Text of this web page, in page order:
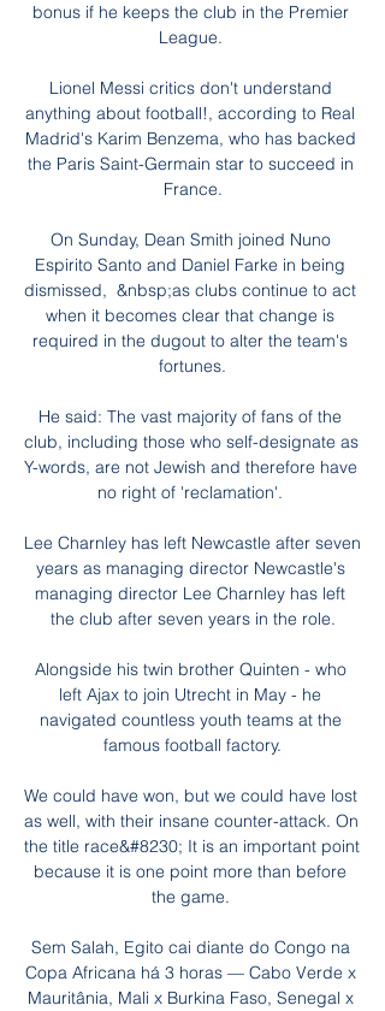
bonus if he keeps the club in the Premier
League.
Lionel Messi critics don't understand
anything about football!, according to Real
Madrid's Karim Benzema, who has backed
the Paris Saint-Germain star to succeed in
France.
On Sunday, Dean Smith joined Nuno
Espirito Santo and Daniel Farke in being
dismissed,  &nbsp;as clubs continue to act
when it becomes clear that change is
required in the dugout to alter the team's
fortunes.
He said: The vast majority of fans of the
club, including those who self-designate as
Y-words, are not Jewish and therefore have
no right of 'reclamation'.
Lee Charnley has left Newcastle after seven
years as managing director Newcastle's
managing director Lee Charnley has left
the club after seven years in the role.
Alongside his twin brother Quinten - who
left Ajax to join Utrecht in May - he
navigated countless youth teams at the
famous football factory.
We could have won, but we could have lost
as well, with their insane counter-attack. On
the title race&#8230; It is an important point
because it is one point more than before
the game.
Sem Salah, Egito cai diante do Congo na
Copa Africana há 3 horas — Cabo Verde x
Mauritânia, Mali x Burkina Faso, Senegal x